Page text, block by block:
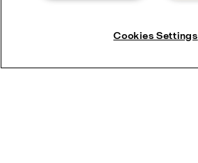
Cookies Settings